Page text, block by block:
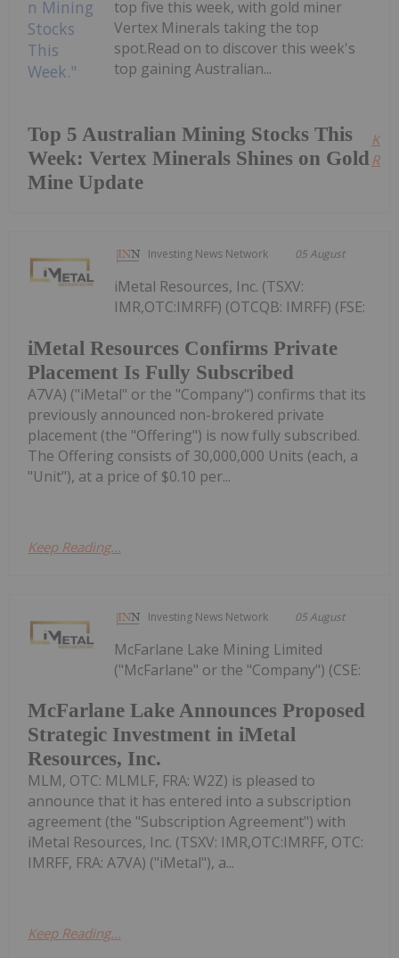
Top 5 Australian Mining Stocks This
Week: Vertex Minerals Shines on Gold
Mine Update
top five this week, with gold miner
Vertex Minerals taking the top
spot.Read on to discover this week's
top gaining Australian...
Investing News Network 05 August
iMetal Resources Confirms Private
Placement Is Fully Subscribed
iMetal Resources, Inc. (TSXV:
IMR,OTC:IMRFF) (OTCQB: IMRFF) (FSE:
A7VA) ("iMetal" or the "Company") confirms that its
previously announced non-brokered private
placement (the "Offering") is now fully subscribed.
The Offering consists of 30,000,000 Units (each, a
"Unit"), at a price of $0.10 per...
Keep Reading...
Investing News Network 05 August
McFarlane Lake Announces Proposed
Strategic Investment in iMetal
Resources, Inc.
McFarlane Lake Mining Limited
("McFarlane" or the "Company") (CSE:
MLM, OTC: MLMLF, FRA: W2Z) is pleased to
announce that it has entered into a subscription
agreement (the "Subscription Agreement") with
iMetal Resources, Inc. (TSXV: IMR,OTC:IMRFF, OTC:
IMRFF, FRA: A7VA) ("iMetal"), a...
Keep Reading...